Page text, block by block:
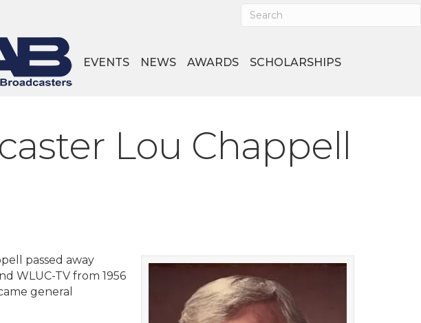
EVENTS NEWS AWARDS SCHOLARSHIPS
Lou Chappell
passed away
WLUC-TV from 1956
general